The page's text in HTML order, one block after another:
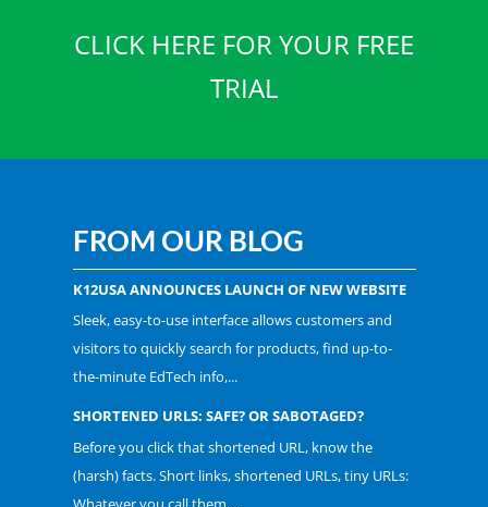
CLICK HERE FOR YOUR FREE
TRIAL
FROM OUR BLOG
K12USA ANNOUNCES LAUNCH OF NEW WEBSITE
Sleek, easy-to-use interface allows customers and
visitors to quickly search for products, find up-to-
the-minute EdTech info,...
SHORTENED URLS: SAFE? OR SABOTAGED?
Before you click that shortened URL, know the
(harsh) facts. Short links, shortened URLs, tiny URLs: